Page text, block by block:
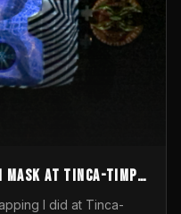
mask at Tinca-Timpa
I did at Tinca-